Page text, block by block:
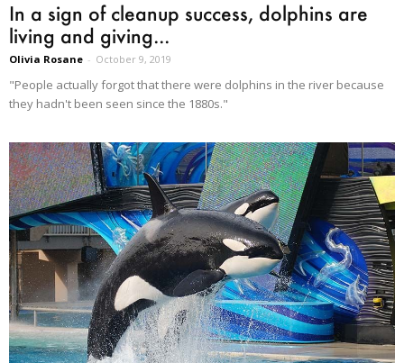
In a sign of cleanup success, dolphins are
living and giving...
Olivia Rosane - October 9, 2019
"People actually forgot that there were dolphins in the river because
they hadn't been seen since the 1880s."